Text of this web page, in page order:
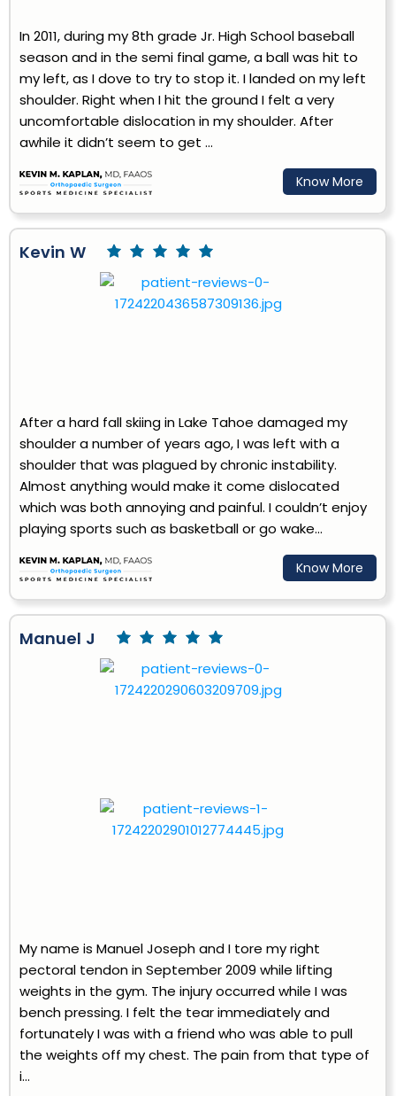
In 2011, during my 8th grade Jr. High School baseball
season and in the semi final game, a ball was hit to
my left, as I dove to try to stop it. I landed on my left
shoulder. Right when I hit the ground I felt a very
uncomfortable dislocation in my shoulder. After
awhile it didn’t seem to get ...
Know More
Kevin W
After a hard fall skiing in Lake Tahoe damaged my
shoulder a number of years ago, I was left with a
shoulder that was plagued by chronic instability.
Almost anything would make it come dislocated
which was both annoying and painful. I couldn’t enjoy
playing sports such as basketball or go wake...
Know More
Manuel J
My name is Manuel Joseph and I tore my right
pectoral tendon in September 2009 while lifting
weights in the gym. The injury occurred while I was
bench pressing. I felt the tear immediately and
fortunately I was with a friend who was able to pull
the weights off my chest. The pain from that type of
i...